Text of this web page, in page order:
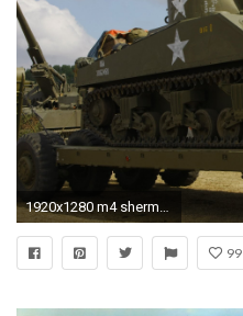
1920x1280 m4 sherman
99